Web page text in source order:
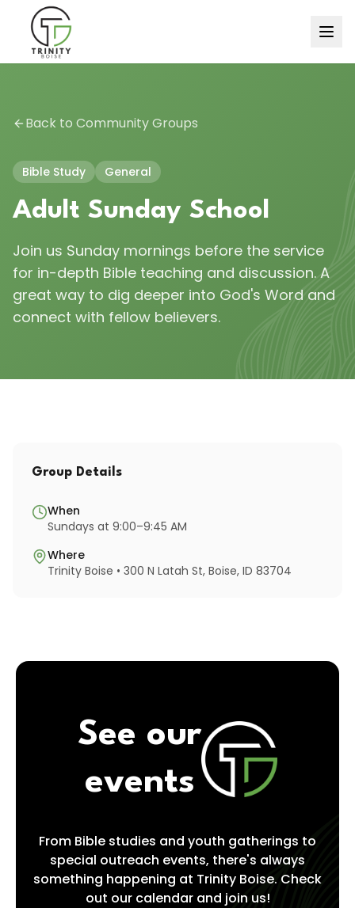
Back to Community Groups
Bible Study General
Adult Sunday School
Join us Sunday mornings before the service
for in-depth Bible teaching and discussion. A
great way to dig deeper into God's Word and
connect with fellow believers.
Group Details
When
Sundays at 9:00–9:45 AM
Where
Trinity Boise • 300 N Latah St, Boise, ID 83704
See our
events
From Bible studies and youth gatherings to
special outreach events, there's always
something happening at Trinity Boise. Check
out our calendar and join us!